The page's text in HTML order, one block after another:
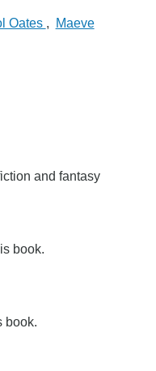
Oates ,
Maeve
and fantasy
book.
book.